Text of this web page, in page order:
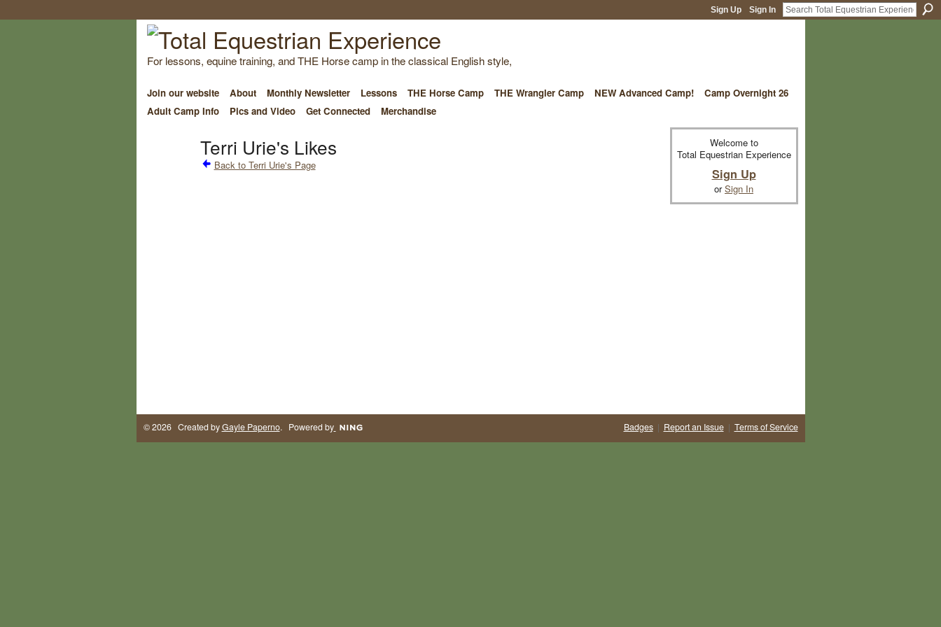
Sign Up Sign In
For lessons, equine training, and THE Horse camp in the classical English style,
Join our website About Monthly Newsletter Lessons THE Horse Camp THE Wrangler Camp NEW Advanced Camp!
Camp Overnight 26
Adult Camp Info
Pics and Video Get Connected Merchandise
Terri Urie's Likes
Back to Terri Urie's Page
Welcome to
Total Equestrian Experience
Sign Up
orSign In
© 2026 Created byGayle Paperno. Powered by Badges| Report an Issue| Terms of Service